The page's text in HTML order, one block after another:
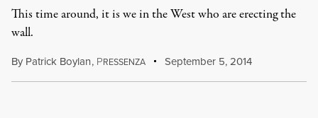
This time around, it is we in the West who are erecting the
wall.
By Patrick Boylan, PRESSENZA September 5, 2014